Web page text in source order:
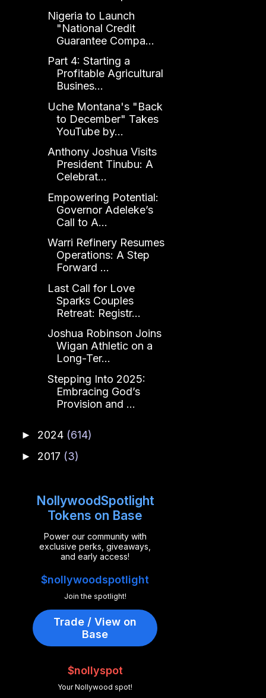
Nigeria to Launch
"National Credit
Guarantee Compa...
Part 4: Starting a
Profitable Agricultural
Busines...
Uche Montana's "Back
to December" Takes
YouTube by...
Anthony Joshua Visits
President Tinubu: A
Celebrat...
Empowering Potential:
Governor Adeleke’s
Call to A...
Warri Refinery Resumes
Operations: A Step
Forward ...
Last Call for Love
Sparks Couples
Retreat: Registr...
Joshua Robinson Joins
Wigan Athletic on a
Long-Ter...
Stepping Into 2025:
Embracing God’s
Provision and ...
► 2024 (614)
► 2017 (3)
NollywoodSpotlight
Tokens on Base
Power our community with
exclusive perks, giveaways,
and early access!
$nollywoodspotlight
Join the spotlight!
Trade / View on
Base
$nollyspot
Your Nollywood spot!